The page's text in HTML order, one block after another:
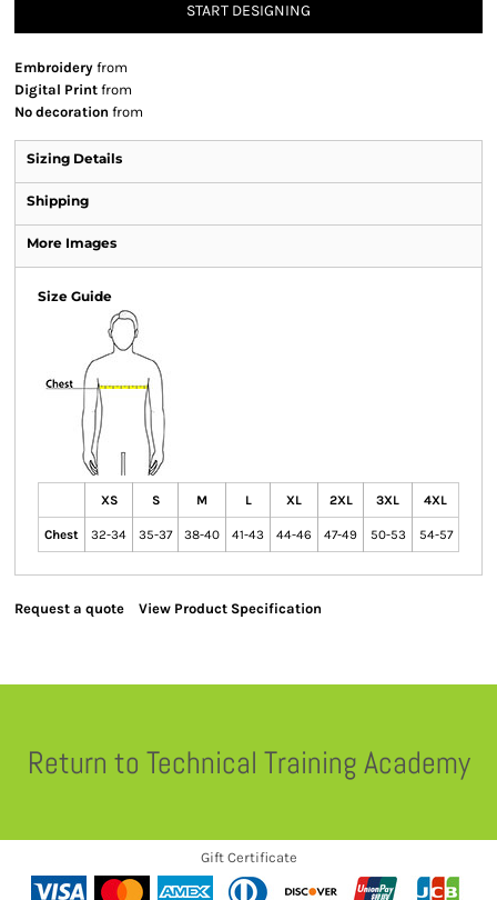
START DESIGNING
Embroidery from
Digital Print from
No decoration from
Sizing Details
Shipping
More Images
Size Guide
XS S M L XL 2XL 3XL 4XL
Chest 32-34 35-37 38-40 41-43 44-46 47-49 50-53 54-57
Request a quote View Product Specification
Return to Technical Training Academy
Gift Certificate